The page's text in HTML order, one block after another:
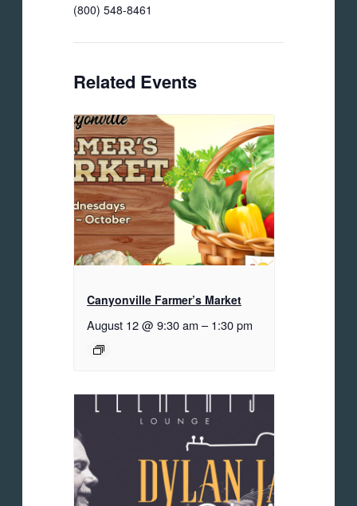
(800) 548-8461
Related Events
Canyonville Farmer’s Market
August 12 @ 9:30 am – 1:30 pm